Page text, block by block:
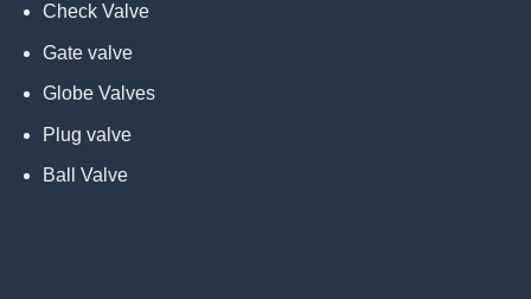
Check Valve
Gate valve
Globe Valves
Plug valve
Ball Valve